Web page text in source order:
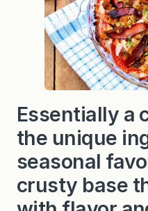
Essentially a
the unique
seasonal
crusty base